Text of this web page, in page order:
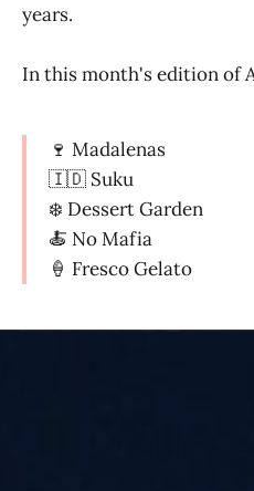
years.
In this month's edition of
🍷 Madalenas
🇮🇩 Suku
❄️ Dessert Garden
🍝 No Mafia
🍦 Fresco Gelato